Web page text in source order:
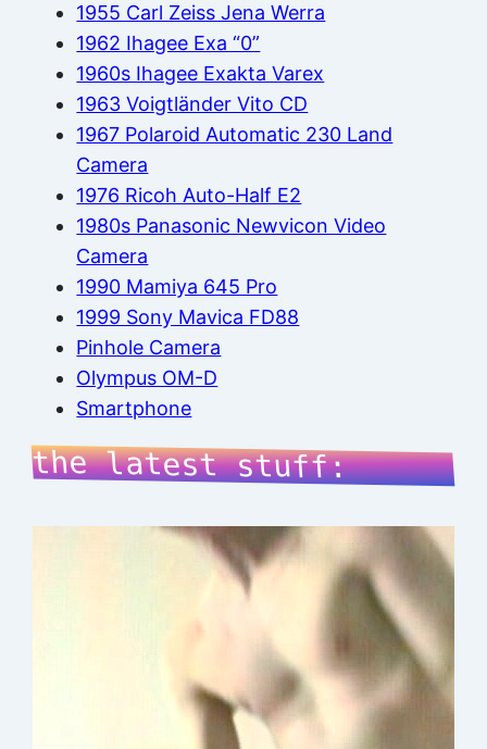
1955 Carl Zeiss Jena Werra
1962 Ihagee Exa “0”
1960s Ihagee Exakta Varex
1963 Voigtländer Vito CD
1967 Polaroid Automatic 230 Land
Camera
1976 Ricoh Auto-Half E2
1980s Panasonic Newvicon Video
Camera
1990 Mamiya 645 Pro
1999 Sony Mavica FD88
Pinhole Camera
Olympus OM-D
Smartphone
the latest stuff: